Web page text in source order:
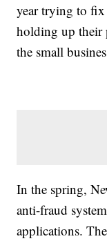
year trying to fix
holding up their
the small
In the spring,
anti-fraud
applications.